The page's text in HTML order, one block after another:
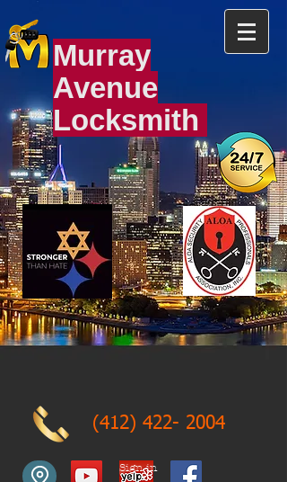
Murray
Avenue
Locksmith
(412) 422- 2004
Sign in